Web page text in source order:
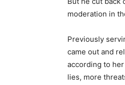
moderation in
Previously
came out and
according to
lies, more